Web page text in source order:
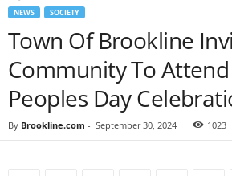
NEWS SOCIETY
Town Of Brookline
Community To
Peoples Day
By Brookline.com - September 30, 2024 1023